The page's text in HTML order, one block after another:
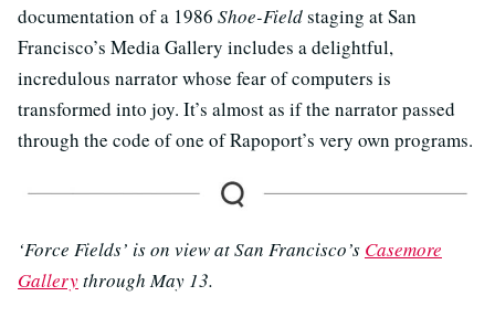
documentation of a 1986 Shoe-Fieldstaging at San
Francisco’s Media Gallery includes a delightful,
incredulous narrator whose fear of computers is
transformed into joy. It’s almost as if the narrator passed
through the code of one of Rapoport’s very own programs.
‘Force Fields’ is on view at San Francisco’s Casemore
Gallerythrough May 13.